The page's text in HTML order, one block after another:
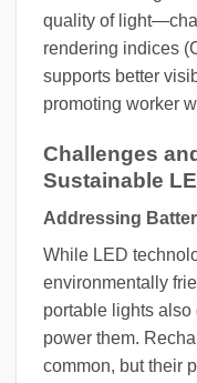
quality of
rendering indices
supports better
promoting worker
Challenges
Sustainable
Addressing
While LED
environmentally
portable lights also
power them.
common, but their